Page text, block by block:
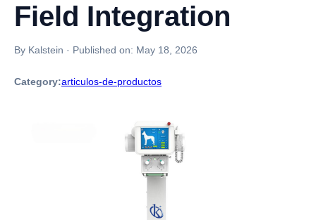
Field Integration
By Kalstein · Published on: May 18, 2026
Category:articulos-de-productos